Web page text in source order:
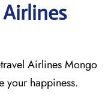
Airlines Mongo
your happiness.